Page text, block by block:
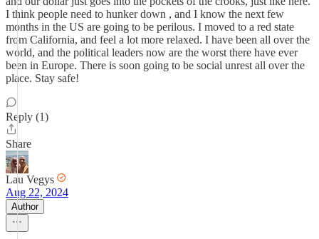
I think people need to hunker down , and I know the next few
months in the US are going to be perilous. I moved to a red state
from California, and feel a lot more relaxed. I have been all over the
world, and the political leaders now are the worst there have ever
been in Europe. There is soon going to be social unrest all over the
place. Stay safe!
Reply (1)
Share
Lau Vegys
Aug 22, 2024
Author